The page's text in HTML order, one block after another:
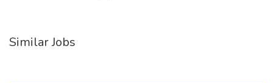
Similar Jobs